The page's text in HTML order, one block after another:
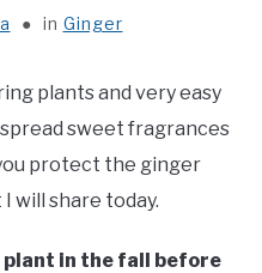
in Ginger
plants and very easy
sweet fragrances
protect the ginger
will share today.
in the fall before